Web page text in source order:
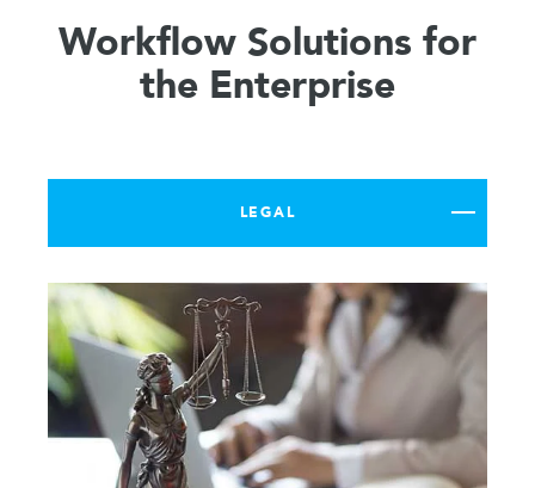
Workflow Solutions for
the Enterprise
LEGAL